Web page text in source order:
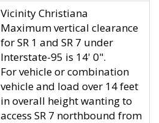
Vicinity Christiana
Maximum vertical clearance
for SR 1 and SR 7 under
Interstate-95 is 14' 0".
For vehicle or combination
vehicle and load over 14 feet
in overall height wanting to
access SR 7 northbound from